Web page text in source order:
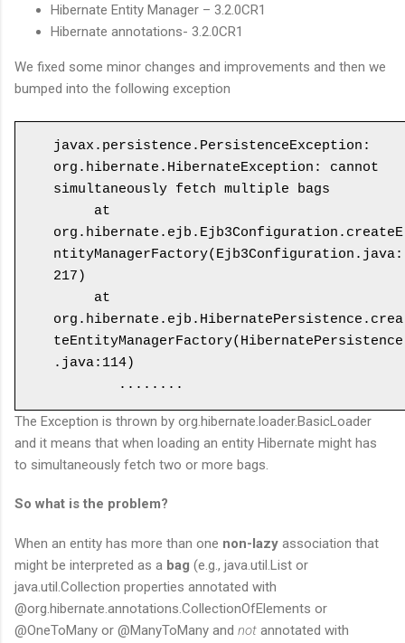
Hibernate Entity Manager – 3.2.0CR1
Hibernate annotations- 3.2.0CR1
We fixed some minor changes and improvements and then we
bumped into the following exception
javax.persistence.PersistenceException:
org.hibernate.HibernateException: cannot
simultaneously fetch multiple bags
org.hibernate.ejb.Ejb3Configuration.createE
ntityManagerFactory(Ejb3Configuration.java:
217)
org.hibernate.ejb.HibernatePersistence.crea
teEntityManagerFactory(HibernatePersistence
.java:114)
The Exception is thrown by org.hibernate.loader.BasicLoader
and it means that when loading an entity Hibernate might has
to simultaneously fetch two or more bags.
So what is the problem?
When an entity has more than one non-lazy association that
might be interpreted as a bag (e.g., java.util.List or
java.util.Collection properties annotated with
@org.hibernate.annotations.CollectionOfElements or
@OneToMany or @ManyToMany and not annotated with